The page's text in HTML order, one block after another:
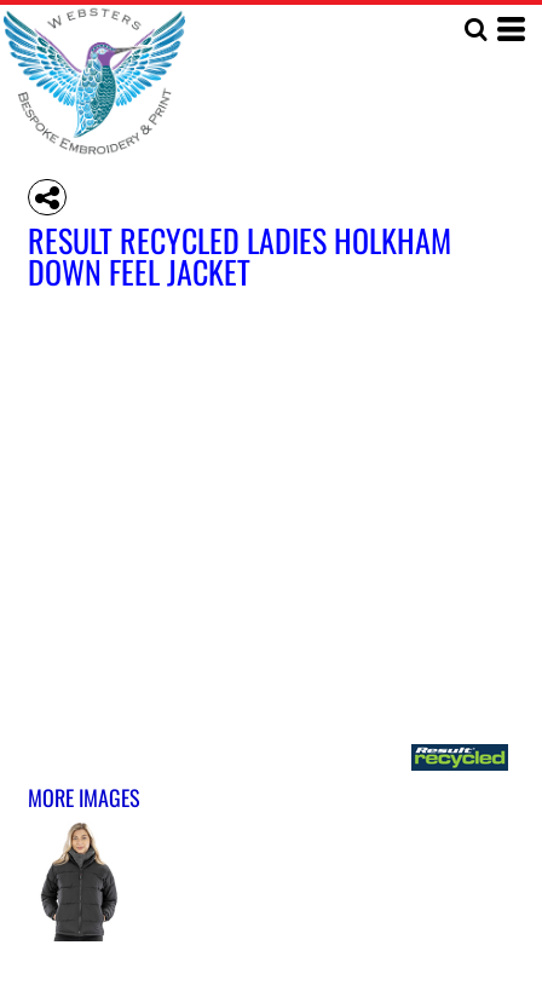
RESULT RECYCLED LADIES HOLKHAM
DOWN FEEL JACKET
MORE IMAGES